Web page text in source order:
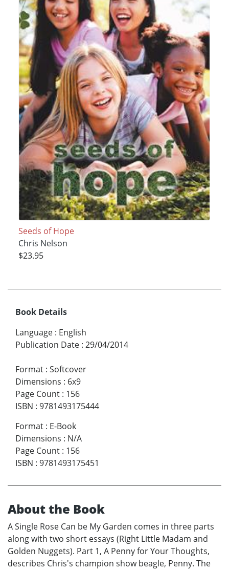
Seeds of Hope
Chris Nelson
$23.95
Book Details
Language : English
Publication Date : 29/04/2014
Format : Softcover
Dimensions : 6x9
Page Count : 156
ISBN : 9781493175444
Format : E-Book
Dimensions : N/A
Page Count : 156
ISBN : 9781493175451
About the Book
A Single Rose Can be My Garden comes in three parts
along with two short essays (Right Little Madam and
Golden Nuggets). Part 1, A Penny for Your Thoughts,
describes Chris's champion show beagle, Penny. The